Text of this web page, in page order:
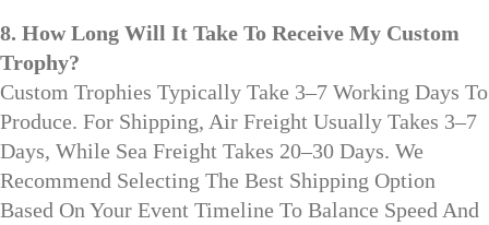
8. How Long Will It Take To Receive My Custom
Trophy?
Custom Trophies Typically Take 3–7 Working Days To
Produce. For Shipping, Air Freight Usually Takes 3–7
Days, While Sea Freight Takes 20–30 Days. We
Recommend Selecting The Best Shipping Option
Based On Your Event Timeline To Balance Speed And